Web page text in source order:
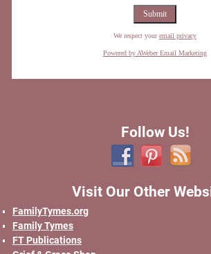
We respect youremail privacy
Powered by AWeber Email Marketing
Follow Us!
Visit Our Other
FamilyTymes.org
Family Tymes
FT Publications